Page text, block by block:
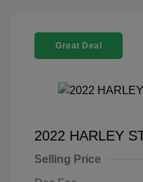
Great Deal
2022 HARLEY
Selling Price